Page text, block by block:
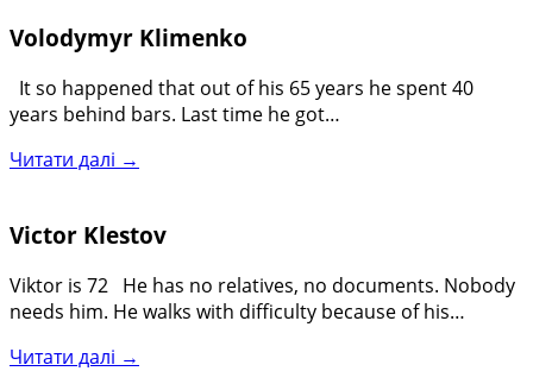
Volodymyr Klimenko
It so happened that out of his 65 years he spent 40
years behind bars. Last time he got…
Читати далі →
Victor Klestov
Viktor is 72 He has no relatives, no documents. Nobody
needs him. He walks with difficulty because of his…
Читати далі →